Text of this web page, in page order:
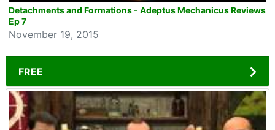
Detachments and Formations - Adeptus Mechanicus Reviews
Ep 7
November 19, 2015
FREE